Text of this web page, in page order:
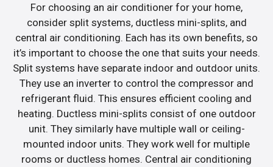
For choosing an air conditioner for your home,
consider split systems, ductless mini-splits, and
central air conditioning. Each has its own benefits, so
it’s important to choose the one that suits your needs.
Split systems have separate indoor and outdoor units.
They use an inverter to control the compressor and
refrigerant fluid. This ensures efficient cooling and
heating. Ductless mini-splits consist of one outdoor
unit. They similarly have multiple wall or ceiling-
mounted indoor units. They work well for multiple
rooms or ductless homes. Central air conditioning